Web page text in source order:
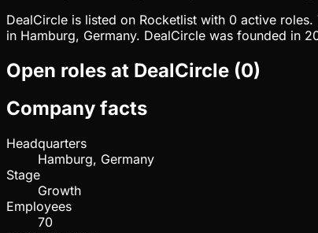
DealCircle is listed on Rocketlist with 0 active
in Hamburg, Germany. DealCircle was founded in
Open roles at DealCircle (0)
Company facts
Headquarters
Hamburg, Germany
Stage
Growth
Employees
70